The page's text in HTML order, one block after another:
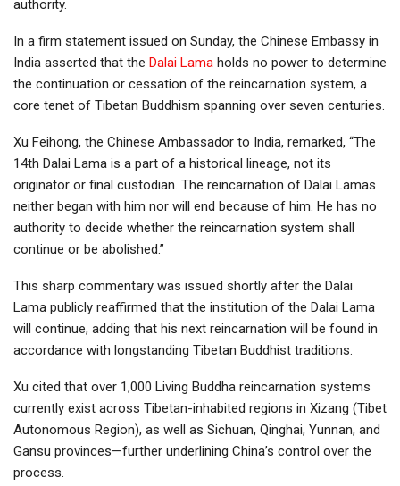
authority.
In a firm statement issued on Sunday, the Chinese Embassy in
India asserted that the Dalai Lama holds no power to determine
the continuation or cessation of the reincarnation system, a
core tenet of Tibetan Buddhism spanning over seven centuries.
Xu Feihong, the Chinese Ambassador to India, remarked, “The
14th Dalai Lama is a part of a historical lineage, not its
originator or final custodian. The reincarnation of Dalai Lamas
neither began with him nor will end because of him. He has no
authority to decide whether the reincarnation system shall
continue or be abolished.”
This sharp commentary was issued shortly after the Dalai
Lama publicly reaffirmed that the institution of the Dalai Lama
will continue, adding that his next reincarnation will be found in
accordance with longstanding Tibetan Buddhist traditions.
Xu cited that over 1,000 Living Buddha reincarnation systems
currently exist across Tibetan-inhabited regions in Xizang (Tibet
Autonomous Region), as well as Sichuan, Qinghai, Yunnan, and
Gansu provinces—further underlining China’s control over the
process.